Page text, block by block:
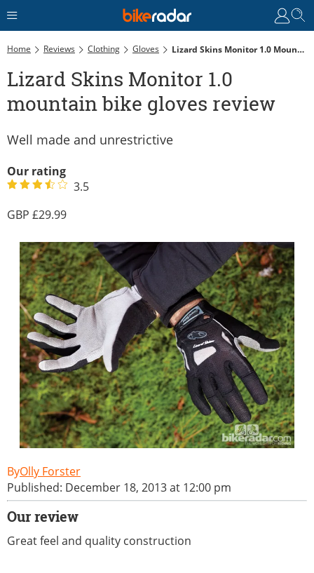
Home Reviews Clothing Gloves Lizard Skins Monitor 1.0 Mountain Bike Gloves Review
Lizard Skins Monitor 1.0
mountain bike gloves review
Well made and unrestrictive
Our rating
3.5
29.99
Olly Forster
Published: December 18, 2013 at 12:00 pm
Our review
Great feel and quality construction